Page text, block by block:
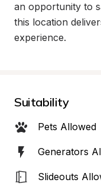
an opportunity to
this location
experience.
Suitability
Pets Allowed
Generators
Slideouts